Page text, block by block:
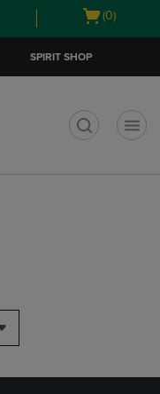
Open
(0)
SPIRIT SHOP